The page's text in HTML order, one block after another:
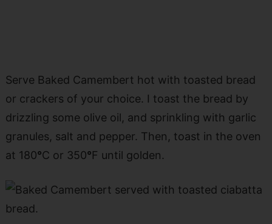
Serve Baked Camembert hot with toasted bread
or crackers of your choice. I toast the bread by
drizzling some olive oil, and sprinkling with garlic
granules, salt and pepper. Then, toast in the oven
at 180°C or 350°F until golden.